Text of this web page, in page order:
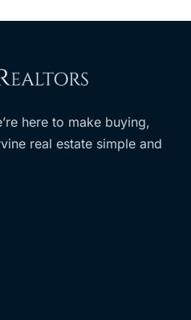
here to make buying,
real estate simple and